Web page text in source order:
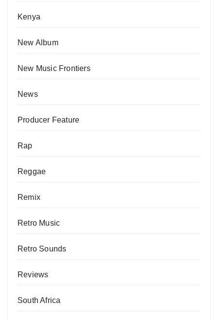
Kenya
New Album
New Music Frontiers
News
Producer Feature
Rap
Reggae
Remix
Retro Music
Retro Sounds
Reviews
South Africa